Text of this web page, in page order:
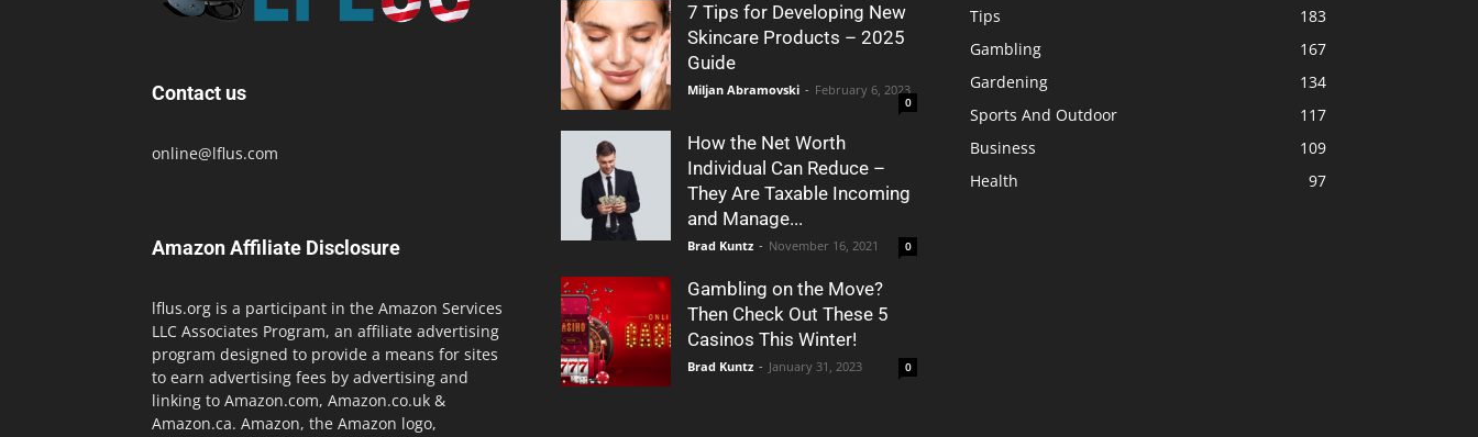
Contact us
online@lflus.com
Amazon Affiliate Disclosure
lflus.org is a participant in the Amazon Services
LLC Associates Program, an affiliate advertising
program designed to provide a means for sites
to earn advertising fees by advertising and
linking to Amazon.com, Amazon.co.uk &
Amazon.ca. Amazon, the Amazon logo,
7 Tips for Developing New
Skincare Products – 2025
Guide
Miljan Abramovski - February 6, 2023
0
How the Net Worth
Individual Can Reduce –
They Are Taxable Incoming
and Manage...
Brad Kuntz - November 16, 2021 0
Gambling on the Move?
Then Check Out These 5
Casinos This Winter!
Brad Kuntz - January 31, 2023 0
Tips
183
Gambling
167
Gardening
134
Sports And Outdoor
117
Business
109
Health
97